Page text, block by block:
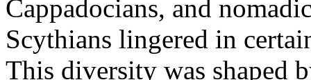
Cappadocians, and
Scythians lingered in
This diversity was shaped